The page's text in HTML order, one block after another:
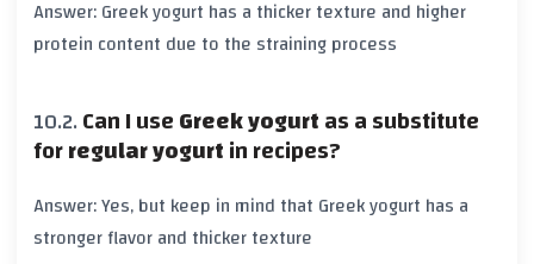
Answer:Greek yogurt has a thicker texture and higher
protein content due to the straining process
Can I useGreek yogurtas a substitute
forregular yogurtin recipes?
Answer: Yes, but keep in mind that Greek yogurt has a
stronger flavor and thicker texture